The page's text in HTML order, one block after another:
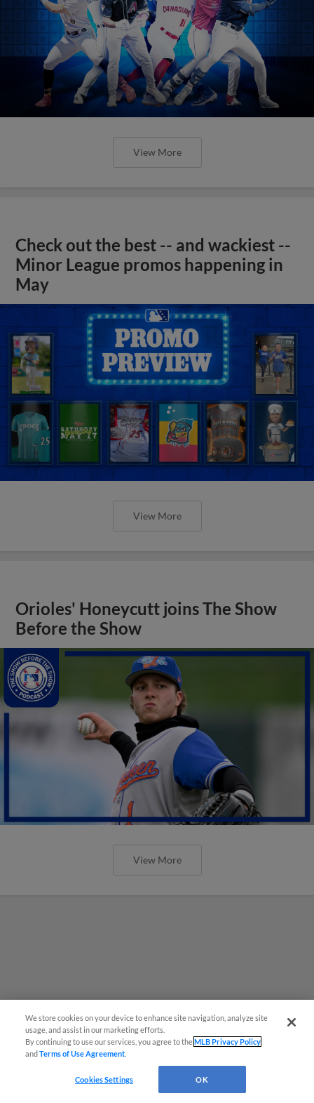
View More
Check out the best -- and wackiest --
Minor League promos happening in
May
View More
Orioles' Honeycutt joins The Show
Before the Show
View More
We store cookies on your device to enhance site navigation, analyze site
usage, and assist in our marketing efforts.
By continuing to use our services, you agree to theMLB Privacy Policy
andTerms of Use Agreement
Cookies Settings OK